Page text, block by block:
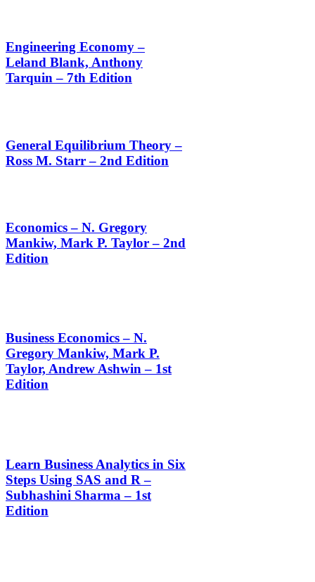
Engineering Economy –
Leland Blank, Anthony
Tarquin – 7th Edition
General Equilibrium Theory –
Ross M. Starr – 2nd Edition
Economics – N. Gregory
Mankiw, Mark P. Taylor – 2nd
Edition
Business Economics – N.
Gregory Mankiw, Mark P.
Taylor, Andrew Ashwin – 1st
Edition
Learn Business Analytics in Six
Steps Using SAS and R –
Subhashini Sharma – 1st
Edition